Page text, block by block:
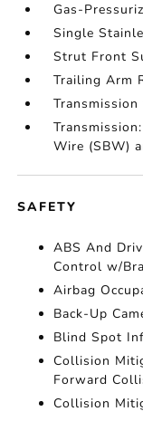
Gas-
Single
Strut Front
Trailing Arm
Wire (SBW)
SAFETY
ABS And
Control w/
Airbag
Back-Up
Blind Spot
Collision
Forward
Collision